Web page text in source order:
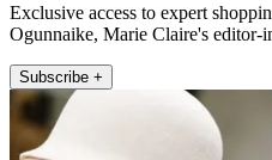
Exclusive access to expert
Ogunnaike, Marie Claire's editor-
Subscribe +